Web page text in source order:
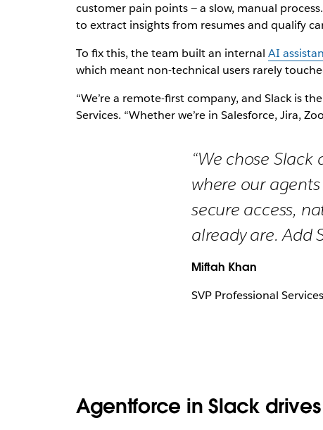
customer pain points — a slow, manual
to extract insights from resumes and qualify
To fix this, the team built an internal AI
which meant non-technical users rarely
“We’re a remote-first company, and Slack is
Services. “Whether we’re in Salesforce, Jira,
“We chose
where our
secure access,
already are. Add
Miftah Khan
SVP Professional Services
Agentforce in Slack